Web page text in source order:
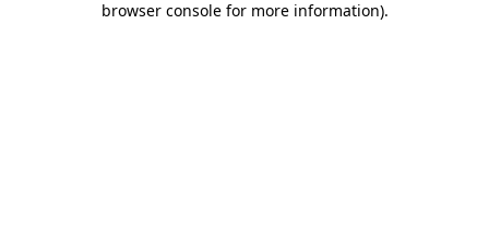
browser console for more information).